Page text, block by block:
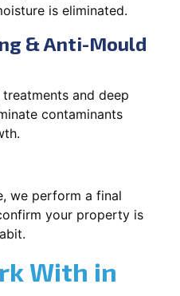
is eliminated.
& Anti-Mould
and deep
contaminants
we perform a final
your property is
With in